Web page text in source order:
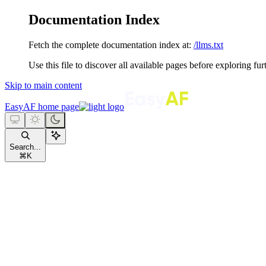
Documentation Index
Fetch the complete documentation index at: /llms.txt
Use this file to discover all available pages before exploring
Skip to main content
EasyAF home page
Search...
⌘ K